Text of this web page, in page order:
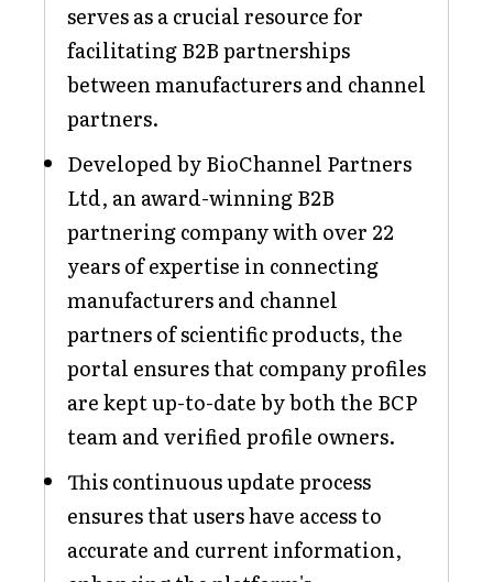
serves as a crucial resource for
facilitating B2B partnerships
between manufacturers and channel
partners.
Developed by BioChannel Partners
Ltd, an award-winning B2B
partnering company with over 22
years of expertise in connecting
manufacturers and channel
partners of scientific products, the
portal ensures that company profiles
are kept up-to-date by both the BCP
team and verified profile owners.
This continuous update process
ensures that users have access to
accurate and current information,